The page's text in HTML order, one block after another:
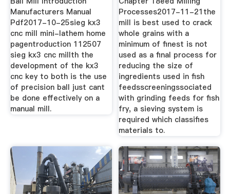
Manufacturers Manual
Pdf2017-10-25sieg kx3
cnc mill mini-lathem home
pagentroduction 112507
sieg kx3 cnc millth the
development of the kx3
cnc key to both is the use
of precision ball just cant
be done effectively on a
manual mill.
Processes2017-11-21the
mill is best used to crack
whole grains with a
minimum of finest is not
used as a final process for
reducing the size of
ingredients used in fish
feedsscreeningssociated
with grinding feeds for fish
fry, a sieving system is
required which classifies
materials to.